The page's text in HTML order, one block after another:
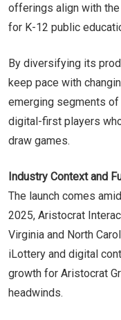
offerings align with
for K-12 public
By diversifying its
keep pace with
emerging segments
digital-first players
draw games.
Industry Context and
The launch comes
2025, Aristocrat
Virginia and North
iLottery and digital
growth for Aristocrat
headwinds.